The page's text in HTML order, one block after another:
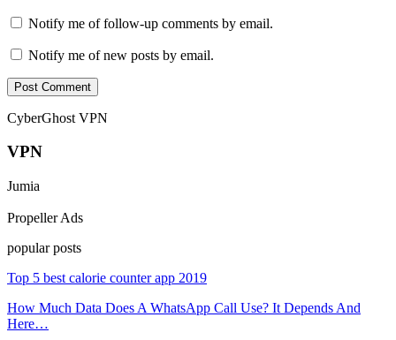
Notify me of follow-up comments by email.
Notify me of new posts by email.
CyberGhost VPN
VPN
Jumia
Propeller Ads
popular posts
Top 5 best calorie counter app 2019
How Much Data Does A WhatsApp Call Use? It Depends And
Here…